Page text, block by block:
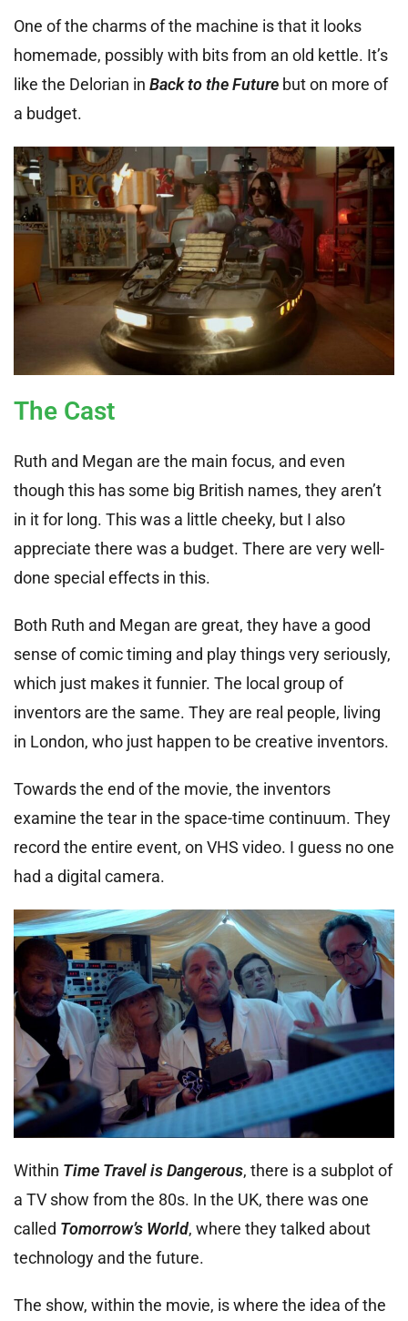
One of the charms of the machine is that it looks
homemade, possibly with bits from an old kettle. It’s
like the Delorian in Back to the Future but on more of
a budget.
The Cast
Ruth and Megan are the main focus, and even
though this has some big British names, they aren’t
in it for long. This was a little cheeky, but I also
appreciate there was a budget. There are very well-
done special effects in this.
Both Ruth and Megan are great, they have a good
sense of comic timing and play things very seriously,
which just makes it funnier. The local group of
inventors are the same. They are real people, living
in London, who just happen to be creative inventors.
Towards the end of the movie, the inventors
examine the tear in the space-time continuum. They
record the entire event, on VHS video. I guess no one
had a digital camera.
Within Time Travel is Dangerous, there is a subplot of
a TV show from the 80s. In the UK, there was one
called Tomorrow’s World, where they talked about
technology and the future.
The show, within the movie, is where the idea of the